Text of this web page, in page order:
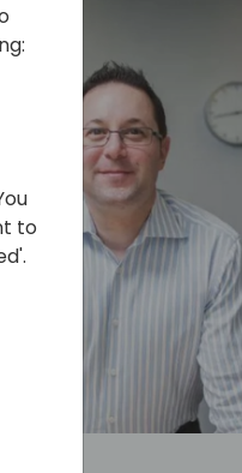
to